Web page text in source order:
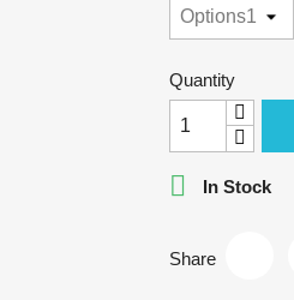
Quantity
 In Stock
Share